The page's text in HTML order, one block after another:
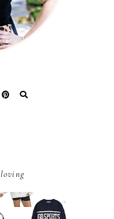
loving